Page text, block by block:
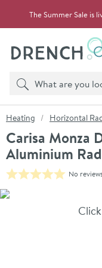
The Summer Sale is
Search
Product search
You are here:
Heating Horizontal
Carisa Monza
Aluminium
No
Skip over gallery to